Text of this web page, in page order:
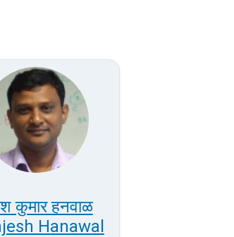
कुमार हनवाळ
Hanawal